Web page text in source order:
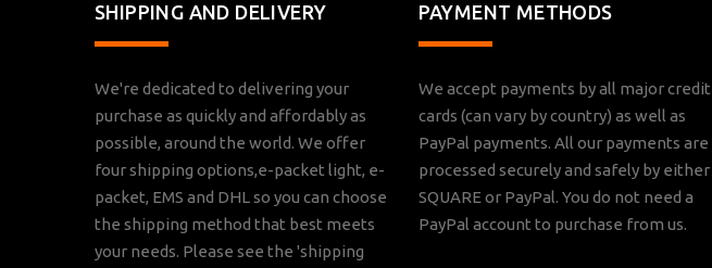
SHIPPING AND DELIVERY
We're dedicated to delivering your
purchase as quickly and affordably as
possible, around the world. We offer
four shipping options,e-packet light, e-
packet, EMS and DHL so you can choose
the shipping method that best meets
your needs. Please see the 'shipping
PAYMENT METHODS
We accept payments by all major credit
cards (can vary by country) as well as
PayPal payments. All our payments are
processed securely and safely by either
SQUARE or PayPal. You do not need a
PayPal account to purchase from us.